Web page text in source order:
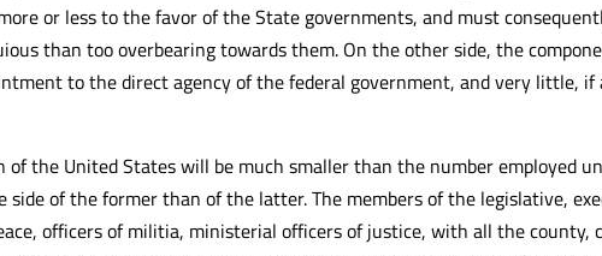
or less to the favor of the State governments, and must
than too overbearing towards them. On the other side, the
to the direct agency of the federal government, and very little,
the United States will be much smaller than the number employed
of the former than of the latter. The members of the legislative,
officers of militia, ministerial officers of justice, with all the county,